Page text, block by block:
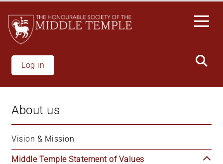
main
content
Log in
About us
Vision & Mission
Middle Temple Statement of Values